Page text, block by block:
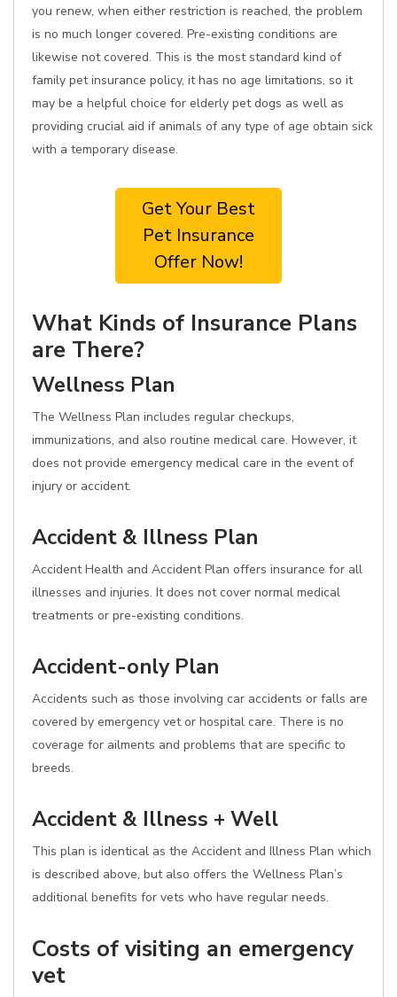
you renew, when either restriction is reached, the problem
is no much longer covered. Pre-existing conditions are
likewise not covered. This is the most standard kind of
family pet insurance policy, it has no age limitations, so it
may be a helpful choice for elderly pet dogs as well as
providing crucial aid if animals of any type of age obtain sick
with a temporary disease.
Get Your Best
Pet Insurance
Offer Now!
What Kinds of Insurance Plans
are There?
Wellness Plan
The Wellness Plan includes regular checkups,
immunizations, and also routine medical care. However, it
does not provide emergency medical care in the event of
injury or accident.
Accident & Illness Plan
Accident Health and Accident Plan offers insurance for all
illnesses and injuries. It does not cover normal medical
treatments or pre-existing conditions.
Accident-only Plan
Accidents such as those involving car accidents or falls are
covered by emergency vet or hospital care. There is no
coverage for ailments and problems that are specific to
breeds.
Accident & Illness + Well
This plan is identical as the Accident and Illness Plan which
is described above, but also offers the Wellness Plan’s
additional benefits for vets who have regular needs.
Costs of visiting an emergency
vet